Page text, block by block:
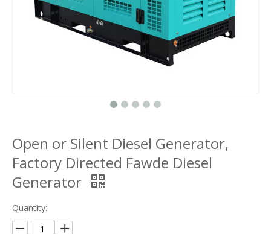
Open or Silent Diesel Generator,
Factory Directed Fawde Diesel
Generator
Quantity: